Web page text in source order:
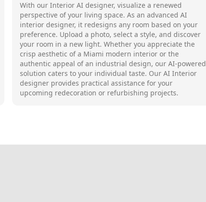
With our Interior AI designer, visualize a renewed
perspective of your living space. As an advanced AI
interior designer, it redesigns any room based on your
preference. Upload a photo, select a style, and discover
your room in a new light. Whether you appreciate the
crisp aesthetic of a Miami modern interior or the
authentic appeal of an industrial design, our AI-powered
solution caters to your individual taste. Our AI Interior
designer provides practical assistance for your
upcoming redecoration or refurbishing projects.